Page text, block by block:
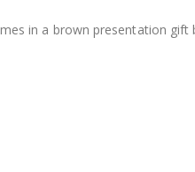
in a brown presentation gift